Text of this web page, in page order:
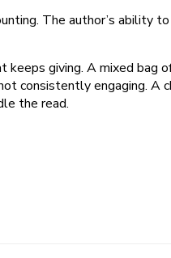
The author’s ability
giving. A mixed bag
consistently engaging. A
the read.